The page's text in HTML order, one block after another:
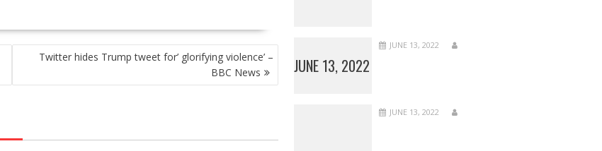
Twitter hides Trump tweet for’ glorifying violence’ –
BBC News
JUNE 13, 2022
JUNE 13, 2022
JUNE 13, 2022